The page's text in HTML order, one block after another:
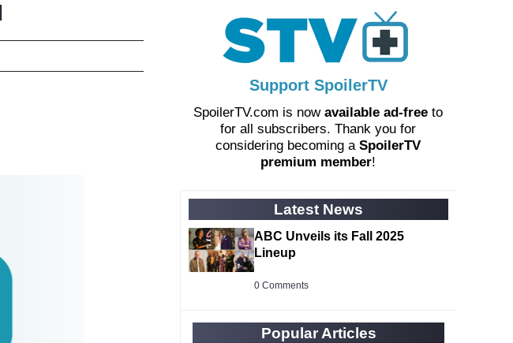
Support SpoilerTV
SpoilerTV.com is now available ad-free to
for all subscribers. Thank you for
considering becoming a SpoilerTV
premium member!
Latest News
ABC Unveils its Fall 2025
Lineup
0 Comments
Popular Articles